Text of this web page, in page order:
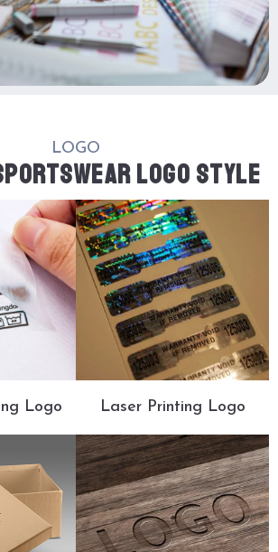
LOGO
LOGO STYLE
Logo Laser Printing Logo